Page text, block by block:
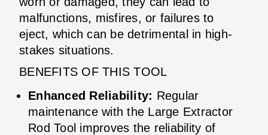
malfunctions, misfires, or failures to
eject, which can be detrimental in high-
stakes situations.
BENEFITS OF THIS TOOL
Enhanced Reliability: Regular
maintenance with the Large Extractor
Rod Tool improves the reliability of